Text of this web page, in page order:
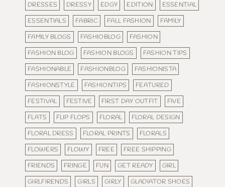
DRESSES
DRESSY EDGY EDITION
ESSENTIAL
ESSENTIALS
FABRIC FALL FASHION
FAMILY
FAMILY BLOGS
FASHIOBLOG
FASHION
FASHION BLOG
FASHION BLOGS
FASHION TIPS
FASHIONABLE
FASHIONBLOG
FASHIONISTA
FASHIONSTYLE
FASHIONTIPS
FEATURED
FESTIVAL
FESTIVE FIRST DAY OUTFIT
FIVE
FLATS
FLIP FLOPS FLORAL
FLORAL DESIGN
FLORAL DRESS
FLORAL PRINTS
FLORALS
FLOWERS
FLOWY FREE
FREE SHIPPING
FRIENDS
FRINGE FUN GET READY
GIRL
GIRLFIRENDS
GIRLS GIRLY
GLADIATOR SHOES